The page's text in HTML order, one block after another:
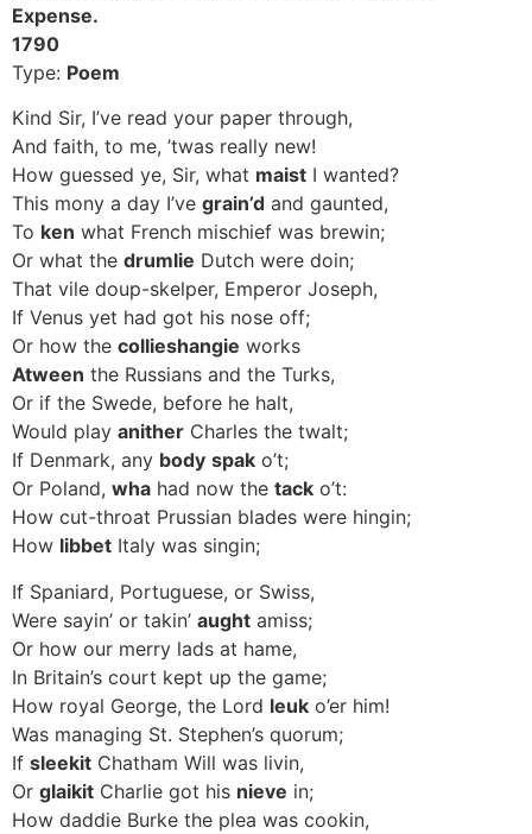
Expense.
1790
Type: Poem
Kind Sir, I’ve read your paper through,
And faith, to me, ’twas really new!
How guessed ye, Sir, what maist I wanted?
This mony a day I’ve grain’d and gaunted,
To ken what French mischief was brewin;
Or what the drumlie Dutch were doin;
That vile doup-skelper, Emperor Joseph,
If Venus yet had got his nose off;
Or how the collieshangie works
Atween the Russians and the Turks,
Or if the Swede, before he halt,
Would play anither Charles the twalt;
If Denmark, any body spak o’t;
Or Poland, wha had now the tack o’t:
How cut-throat Prussian blades were hingin;
How libbet Italy was singin;
If Spaniard, Portuguese, or Swiss,
Were sayin’ or takin’ aught amiss;
Or how our merry lads at hame,
In Britain’s court kept up the game;
How royal George, the Lord leuk o’er him!
Was managing St. Stephen’s quorum;
If sleekit Chatham Will was livin,
Or glaikit Charlie got his nieve in;
How daddie Burke the plea was cookin,